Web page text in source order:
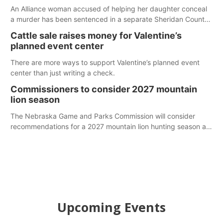
An Alliance woman accused of helping her daughter conceal
a murder has been sentenced in a separate Sheridan County
Cattle sale raises money for Valentine’s
planned event center
There are more ways to support Valentine’s planned event
center than just writing a check.
Commissioners to consider 2027 mountain
lion season
The Nebraska Game and Parks Commission will consider
recommendations for a 2027 mountain lion hunting season at
Upcoming Events